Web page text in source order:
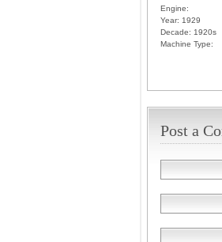
Engine:
Year: 1929
Decade: 1920s
Machine Type:
Post a